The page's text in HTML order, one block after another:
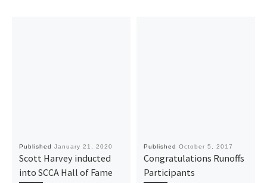
Published January 21, 2020
Scott Harvey inducted
into SCCA Hall of Fame
Published October 5, 2017
Congratulations Runoffs
Participants